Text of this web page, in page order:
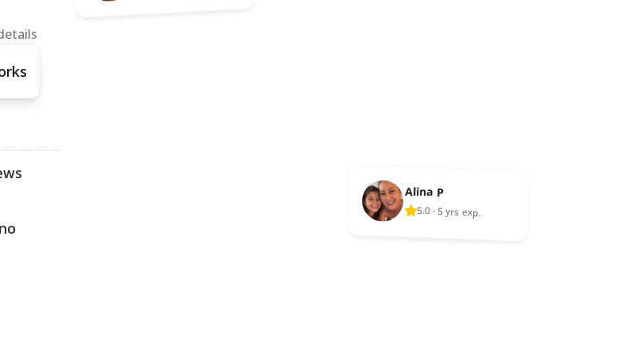
Alina P
5.0 ·5 yrs exp.